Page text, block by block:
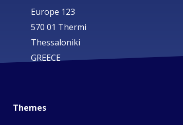
Europe 123
570 01 Thermi
Thessaloniki
GREECE
Themes